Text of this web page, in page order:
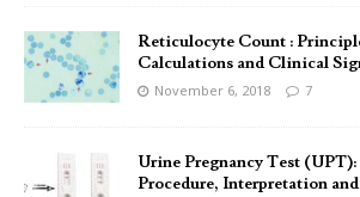
Reticulocyte Count :
Calculations and Clinical
November 6, 2018 7
Urine Pregnancy Test
Procedure, Interpretation